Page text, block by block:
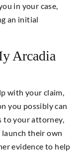
in your case,
an initial
Arcadia
with your claim,
you possibly can
to your attorney,
launch their own
evidence to help